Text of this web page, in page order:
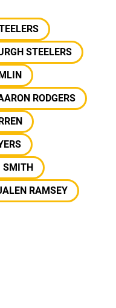
STEELERS
RODGERS
SMITH
RAMSEY